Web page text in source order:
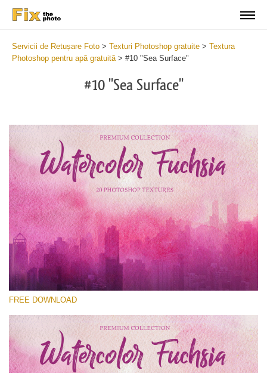
Servicii de Retușare Foto > Texturi Photoshop gratuite > Textura
Photoshop pentru apă gratuită> #10 "Sea Surface"
#10 "Sea Surface"
Te rog selecteaza
Small 800*533px
Watercolor Fuchsia
FREE DOWNLOAD